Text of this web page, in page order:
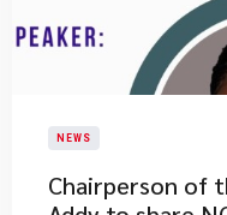
NEWS
Chairperson of